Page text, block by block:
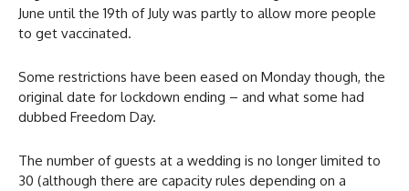
June until the 19th of July was partly to allow more people
to get vaccinated.
Some restrictions have been eased on Monday though, the
original date for lockdown ending – and what some had
dubbed Freedom Day.
The number of guests at a wedding is no longer limited to
30 (although there are capacity rules depending on a